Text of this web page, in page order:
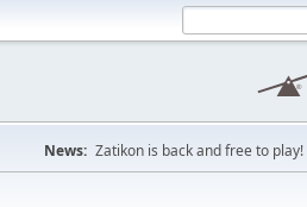
News: Zatikon is back and free to play!